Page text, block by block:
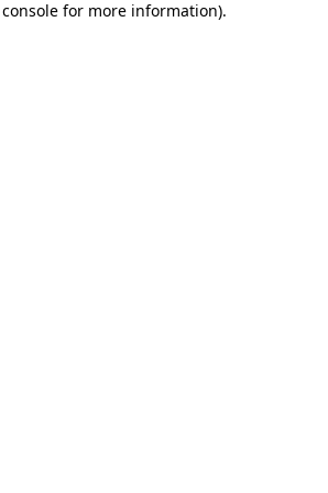
for more information).